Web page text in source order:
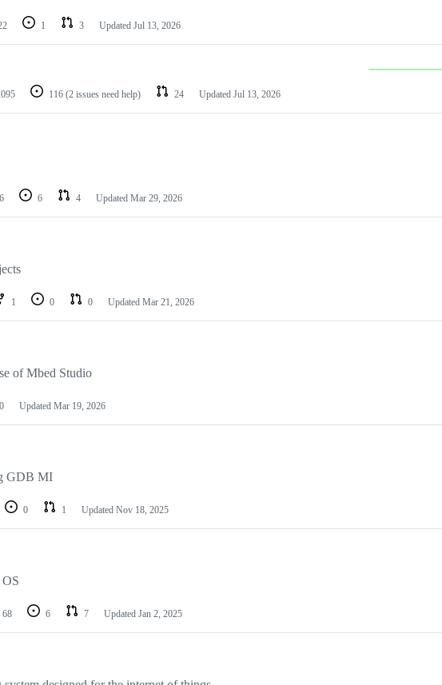
1 3 Updated Jul 13, 2026
116 (2 issues need help) 24 Updated Jul 13, 2026
6 4 Updated Mar 29, 2026
1 0 0 Updated Mar 21, 2026
of Mbed Studio
0 Updated Mar 19, 2026
GDB MI
0 1 Updated Nov 18, 2025
68 6 7 Updated Jan 2, 2025